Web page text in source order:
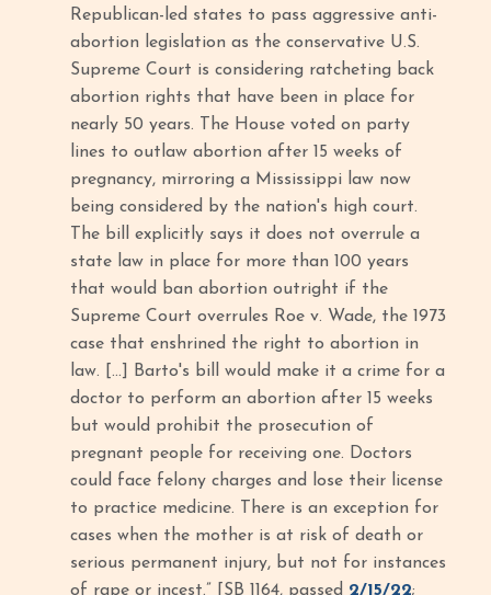
Republican-led states to pass aggressive anti-
abortion legislation as the conservative U.S.
Supreme Court is considering ratcheting back
abortion rights that have been in place for
nearly 50 years. The House voted on party
lines to outlaw abortion after 15 weeks of
pregnancy, mirroring a Mississippi law now
being considered by the nation's high court.
The bill explicitly says it does not overrule a
state law in place for more than 100 years
that would ban abortion outright if the
Supreme Court overrules Roe v. Wade, the 1973
case that enshrined the right to abortion in
law. […] Barto's bill would make it a crime for a
doctor to perform an abortion after 15 weeks
but would prohibit the prosecution of
pregnant people for receiving one. Doctors
could face felony charges and lose their license
to practice medicine. There is an exception for
cases when the mother is at risk of death or
serious permanent injury, but not for instances
of rape or incest.” [SB 1164, passed 2/15/22;